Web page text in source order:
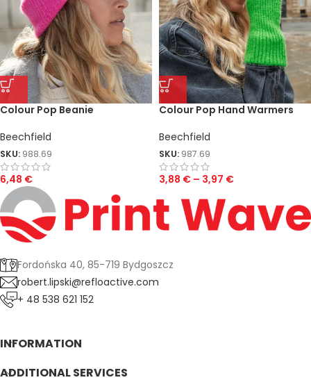
Colour Pop Beanie
Beechfield
SKU: 988.69
6,48 €
Colour Pop Hand Warmers
Beechfield
SKU: 987.69
3,88 € – 3,97 €
Fordońska 40, 85-719 Bydgoszcz
robert.lipski@refloactive.com
+ 48 538 621 152
INFORMATION
ADDITIONAL SERVICES